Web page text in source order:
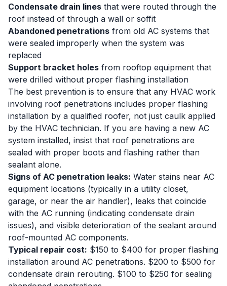
Condensate drain lines that were routed through the
roof instead of through a wall or soffit
Abandoned penetrations from old AC systems that
were sealed improperly when the system was
replaced
Support bracket holes from rooftop equipment that
were drilled without proper flashing installation
The best prevention is to ensure that any HVAC work
involving roof penetrations includes proper flashing
installation by a qualified roofer, not just caulk applied
by the HVAC technician. If you are having a new AC
system installed, insist that roof penetrations are
sealed with proper boots and flashing rather than
sealant alone.
Signs of AC penetration leaks: Water stains near AC
equipment locations (typically in a utility closet,
garage, or near the air handler), leaks that coincide
with the AC running (indicating condensate drain
issues), and visible deterioration of the sealant around
roof-mounted AC components.
Typical repair cost: $150 to $400 for proper flashing
installation around AC penetrations. $200 to $500 for
condensate drain rerouting. $100 to $250 for sealing